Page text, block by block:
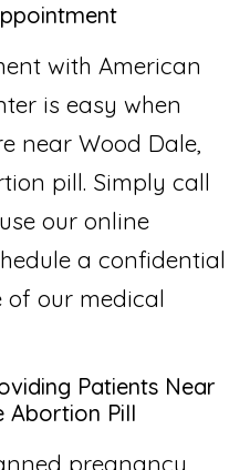
with American
is easy when
near Wood Dale,
pill. Simply call
our online
a confidential
our medical
Patients Near
Abortion Pill
pregnancy